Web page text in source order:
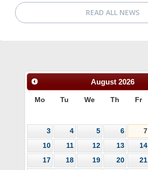
READ ALL NEWS
August 2026
Mo Tu We Th Fr
3
4 5 6 7
10
11 12 13 14
17
18 19 20 21